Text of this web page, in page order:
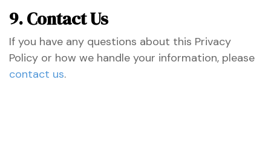
9. Contact Us
If you have any questions about this Privacy
Policy or how we handle your information, please
contact us.